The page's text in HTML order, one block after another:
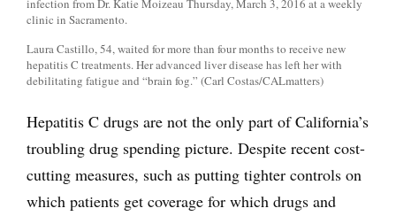
Laura Castillo, 54, waited for more than four months to receive new
hepatitis C treatments. Her advanced liver disease has left her with
debilitating fatigue and “brain fog.” (Carl Costas/CALmatters)
Hepatitis C drugs are not the only part of California’s
troubling drug spending picture. Despite recent cost-
cutting measures, such as putting tighter controls on
which patients get coverage for which drugs and